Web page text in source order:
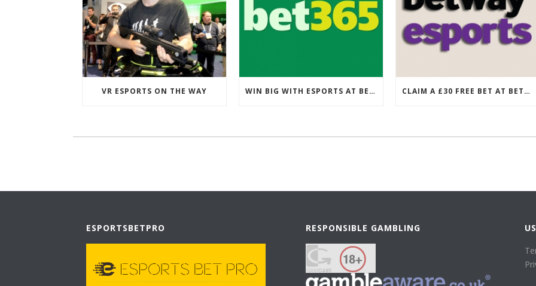
VR ESPORTS ON THE WAY WIN BIG WITH ESPORTS AT BET365 CLAIM A £30 FREE BET AT BETWAY ESPORTS
ESPORTSBETPRO RESPONSIBLE GAMBLING